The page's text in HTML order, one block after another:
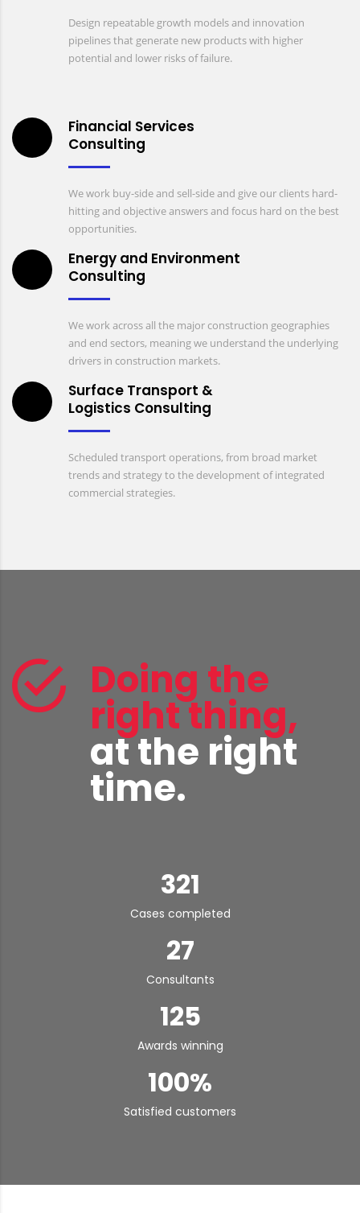
Design repeatable growth models and innovation
pipelines that generate new products with higher
potential and lower risks of failure.
Financial Services
Consulting
We work buy-side and sell-side and give our clients hard-
hitting and objective answers and focus hard on the best
opportunities.
Energy and Environment
Consulting
We work across all the major construction geographies
and end sectors, meaning we understand the underlying
drivers in construction markets.
Surface Transport &
Logistics Consulting
Scheduled transport operations, from broad market
trends and strategy to the development of integrated
commercial strategies.
Doing the
right thing,
at the right
time.
321
Cases completed
27
Consultants
125
Awards winning
100%
Satisfied customers